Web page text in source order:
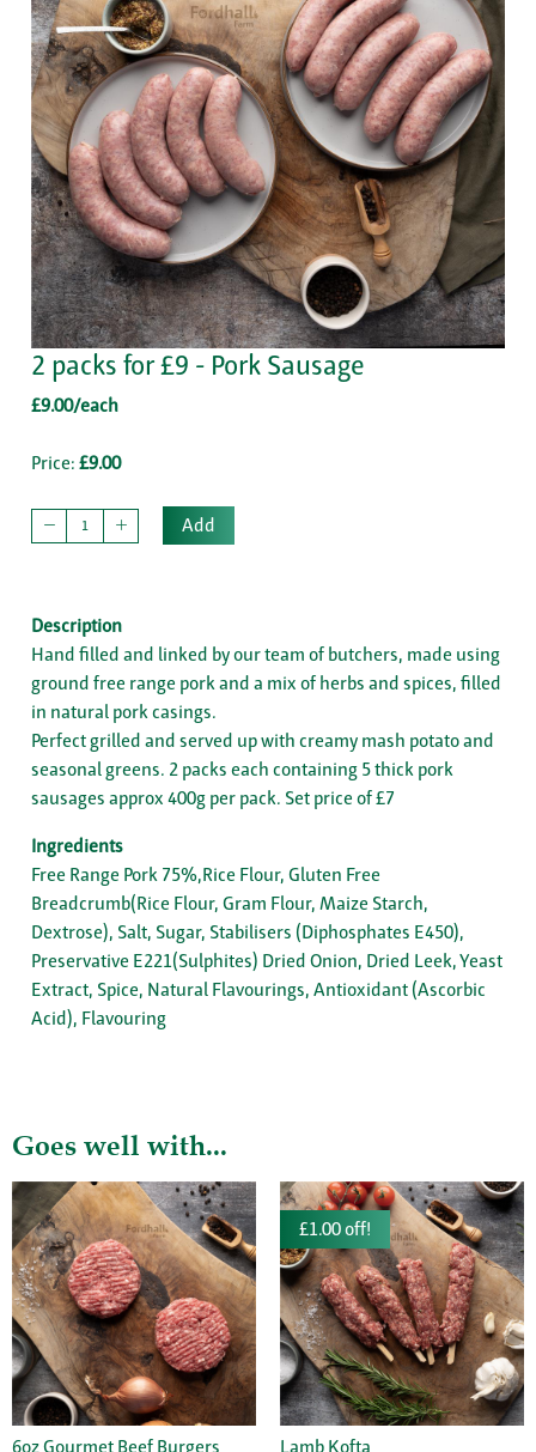
2 packs for £9 - Pork Sausage
£9.00/each
Price: £9.00
Add
Description
Hand filled and linked by our team of butchers, made using
ground free range pork and a mix of herbs and spices, filled
in natural pork casings.
Perfect grilled and served up with creamy mash potato and
seasonal greens. 2 packs each containing 5 thick pork
sausages approx 400g per pack. Set price of £7
Ingredients
Free Range Pork 75%,Rice Flour, Gluten Free
Breadcrumb(Rice Flour, Gram Flour, Maize Starch,
Dextrose), Salt, Sugar, Stabilisers (Diphosphates E450),
Preservative E221(Sulphites) Dried Onion, Dried Leek, Yeast
Extract, Spice, Natural Flavourings, Antioxidant (Ascorbic
Acid), Flavouring
Goes well with...
6oz Gourmet Beef Burgers
£1.00 off!
Lamb Kofta